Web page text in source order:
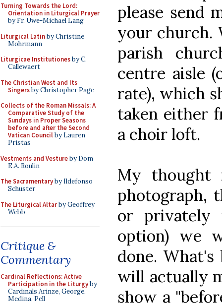
Turning Towards the Lord:
Orientation in Liturgical Prayer
by Fr. Uwe-Michael Lang
Liturgical Latinby Christine
Mohrmann
Liturgicae Institutionesby C.
Callewaert
The Christian West and Its
Singersby Christopher Page
Collects of the Roman Missals: A
Comparative Study of the
Sundays in Proper Seasons
before and after the Second
Vatican Councilby Lauren
Pristas
Vestments and Vestureby Dom
E.A. Roulin
The Sacramentaryby Ildefonso
Schuster
The Liturgical Altarby Geoffrey
Webb
Critique &
Commentary
Cardinal Reflections: Active
Participation in the Liturgyby
Cardinals Arinze, George,
Medina, Pell
please send
your church.
parish
centre aisle
rate), which
taken either
a choir loft.
My
photograph,
or privately
option) we
done.
will actually
show a